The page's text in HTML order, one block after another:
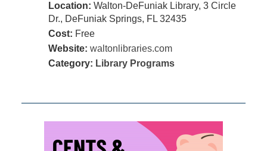
Location: Walton-DeFuniak Library, 3 Circle
Dr., DeFuniak Springs, FL 32435
Cost: Free
Website: waltonlibraries.com
Category: Library Programs